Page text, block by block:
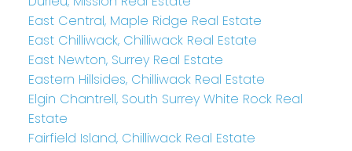
East Central, Maple Ridge Real Estate
East Chilliwack, Chilliwack Real Estate
East Newton, Surrey Real Estate
Eastern Hillsides, Chilliwack Real Estate
Elgin Chantrell, South Surrey White Rock Real
Estate
Fairfield Island, Chilliwack Real Estate